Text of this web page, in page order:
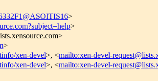
>
>
>
xen-devel>, <mailto:xen-devel-
xen-devel>, <mailto:xen-devel-